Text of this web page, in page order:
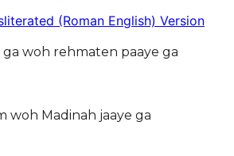
(Roman English) Version
ga woh rehmaten paaye ga
woh Madinah jaaye ga